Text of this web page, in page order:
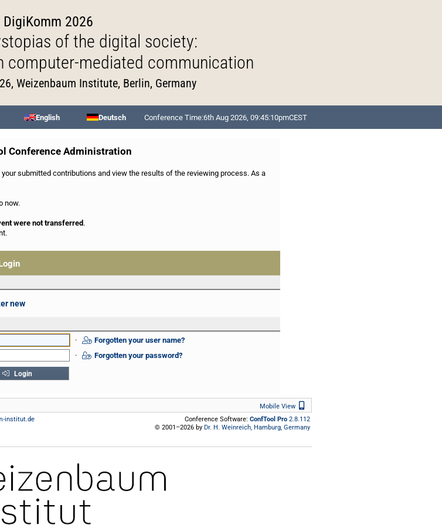
DigiKomm 2026
of the digital society:
computer-mediated communication
Weizenbaum Institute, Berlin, Germany
English Deutsch Conference Time:6th Aug 2026, 09:45:10pmCEST
Conference Administration
your submitted contributions and view the results of the reviewing process. As a
now.
were not transferred.
new
·
Forgotten your user name?
· Forgotten your password?
Login
Mobile View
institut.de
Conference Software: ConfTool Pro 2.8.112
© 2001–2026 by Dr. H. Weinreich, Hamburg, Germany